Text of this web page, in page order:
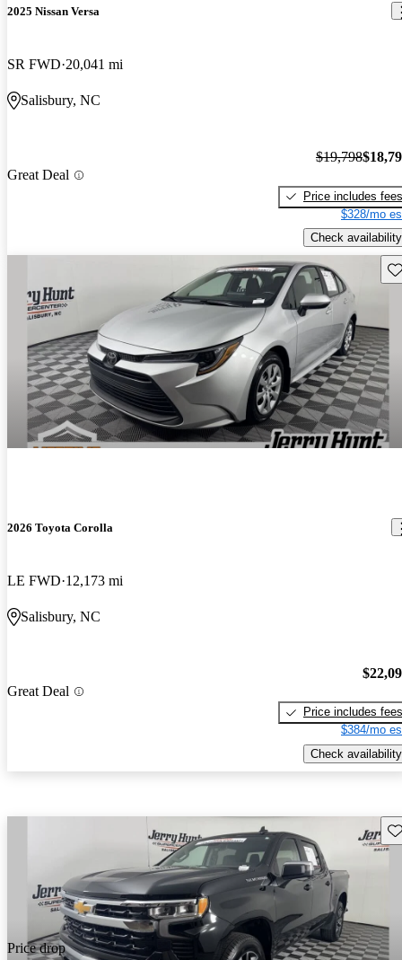
2025 Nissan Versa
SR FWD 20,041 mi
Salisbury, NC
Great Deal
$19,798
Price includes fees
$328/mo
Check availability
2026 Toyota Corolla
LE FWD 12,173 mi
Salisbury, NC
Great Deal
Price includes fees
$384/mo
Check availability
Price drop